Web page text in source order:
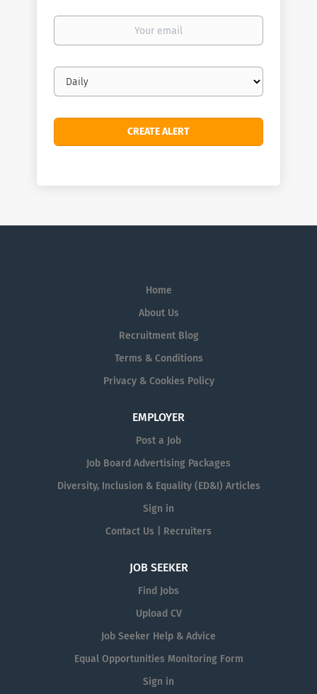
Your
Email
frequency
Home
About Us
Recruitment Blog
Terms & Conditions
Privacy & Cookies Policy
EMPLOYER
Post a Job
Job Board Advertising Packages
Diversity, Inclusion & Equality (ED&I) Articles
Sign in
Contact Us | Recruiters
JOB SEEKER
Find Jobs
Upload CV
Job Seeker Help & Advice
Equal Opportunities Monitoring Form
Sign in